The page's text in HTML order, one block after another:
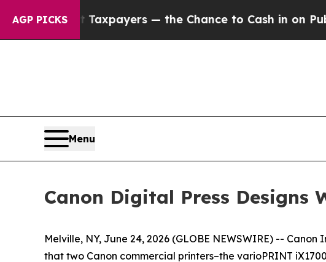
AGP PICKS
— not Taxpayers — the Chance to Cash in on Publicly
Menu
Canon Digital Press Designs
Melville, NY, June 24, 2026 (GLOBE NEWSWIRE) --
that two Canon commercial printers–the varioPRINT